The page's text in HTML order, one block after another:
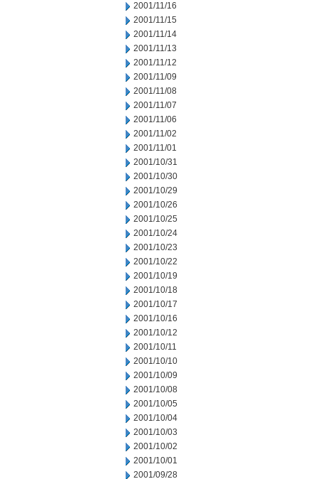
2001/11/16
2001/11/15
2001/11/14
2001/11/13
2001/11/12
2001/11/09
2001/11/08
2001/11/07
2001/11/06
2001/11/02
2001/11/01
2001/10/31
2001/10/30
2001/10/29
2001/10/26
2001/10/25
2001/10/24
2001/10/23
2001/10/22
2001/10/19
2001/10/18
2001/10/17
2001/10/16
2001/10/12
2001/10/11
2001/10/10
2001/10/09
2001/10/08
2001/10/05
2001/10/04
2001/10/03
2001/10/02
2001/10/01
2001/09/28